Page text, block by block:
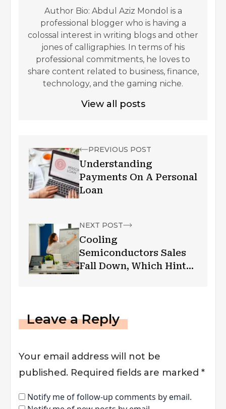
Author Bio: Abdul Aziz Mondol is a
professional blogger who is having a
colossal interest in writing blogs and other
jones of calligraphies. In terms of his
professional commitments, he loves to
share content related to business, finance,
technology, and the gaming niche.
View all posts
PREVIOUS POST
Understanding
Payments On A Personal
Loan
NEXT POST
Cooling
Semiconductors Sales
Fall Down, Which Hints
Leave a Reply
Your email address will not be
published. Required fields are marked *
Notify me of follow-up comments by email.